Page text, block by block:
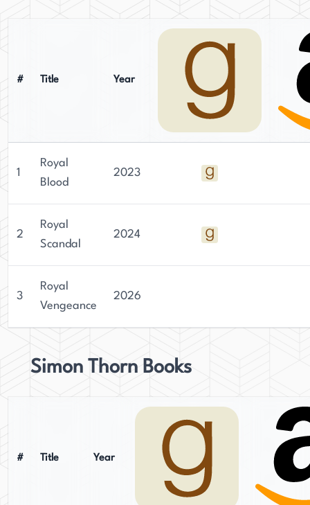
# Title Year
1
Royal
Blood
2023
2
Royal
Scandal
2024
3
Royal
Vengeance
2026
Simon Thorn Books
# Title Year